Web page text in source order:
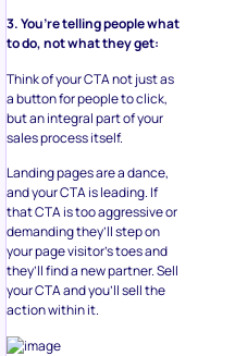
3. You’re telling people what
to do, not what they get:
Think of your CTA not just as
a button for people to click,
but an integral part of your
sales process itself.
Landing pages are a dance,
and your CTA is leading. If
that CTA is too aggressive or
demanding they’ll step on
your page visitor’s toes and
they’ll find a new partner. Sell
your CTA and you’ll sell the
action within it.